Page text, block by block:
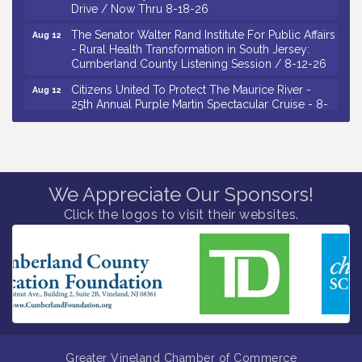
Drive / Now Thru 8-18-26
Aug 12
The Senator Walter Rand Institute For Public Affairs
- Rural Health Transformation in South Jersey:
Cumberland County Listening Session / 8-12-26
Aug 12
Citizens United To Protect The Maurice River -
25th Annual Purple Martin Spectacular Cruise - 8-
Potluck @ VHAS / 2nd Thursday of Each Month
Senator Walter Rand Institute For Public Affairs -
Rural Health Transformation in South Jersey:
Cumberland County Listening Session / 8-13-26
Aug 8
Bellview Winery - Seafood Festival / 8-8 and 8-9-
26
Salvation Army Vineland - Annual Back To School
Salvation Army Vineland - Annual Back To School
We Appreciate Our Sponsors!
Click the logos to visit their websites.
Greater Vineland Chamber of Commerce